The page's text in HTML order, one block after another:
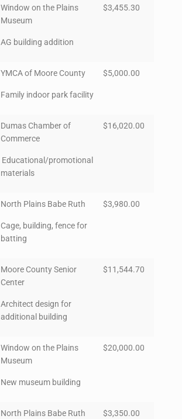
Window on the Plains
Museum
AG building addition
$3,455.30
YMCA of Moore County
Family indoor park facility
$5,000.00
Dumas Chamber of
Commerce
Educational/promotional
materials
$16,020.00
North Plains Babe Ruth
Cage, building, fence for
batting
$3,980.00
Moore County Senior
Center
Architect design for
additional building
$11,544.70
Window on the Plains
Museum
New museum building
$20,000.00
North Plains Babe Ruth
$3,350.00